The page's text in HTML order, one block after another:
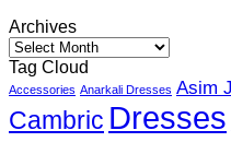
Archives
Archives
Tag Cloud
Accessories Anarkali Dresses Asim
Cambric Dresses